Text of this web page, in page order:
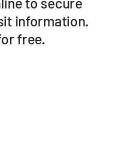
information.
free.